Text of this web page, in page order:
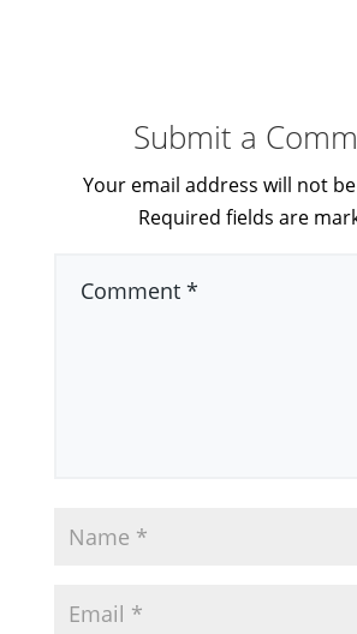
Submit a
Your email address will not
Required fields are